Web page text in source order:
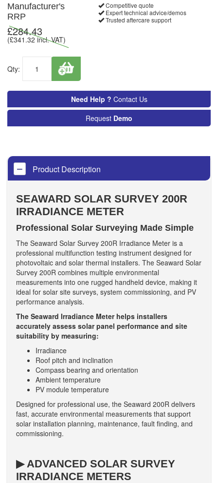
Manufacturer's
RRP
£284.43
(£341.32 incl. VAT)
Qty:
Competitive quote
Expert technical advice/demos
Trusted aftercare support
Need Help ? Contact Us
Request Demo
Product Description
SEAWARD SOLAR SURVEY 200R
IRRADIANCE METER
Professional Solar Surveying Made Simple
The Seaward Solar Survey 200R Irradiance Meter is a
professional multifunction testing instrument designed for
photovoltaic and solar thermal installers. The Seaward Solar
Survey 200R combines multiple environmental
measurements into one rugged handheld device, making it
ideal for solar site surveys, system commissioning, and PV
performance analysis.
The Seaward Irradiance Meter helps installers
accurately assess solar panel performance and site
suitability by measuring:
Irradiance
Roof pitch and inclination
Compass bearing and orientation
Ambient temperature
PV module temperature
Designed for professional use, the Seaward 200R delivers
fast, accurate environmental measurements that support
solar installation planning, maintenance, fault finding, and
commissioning.
▶ ADVANCED SOLAR SURVEY
IRRADIANCE METERS